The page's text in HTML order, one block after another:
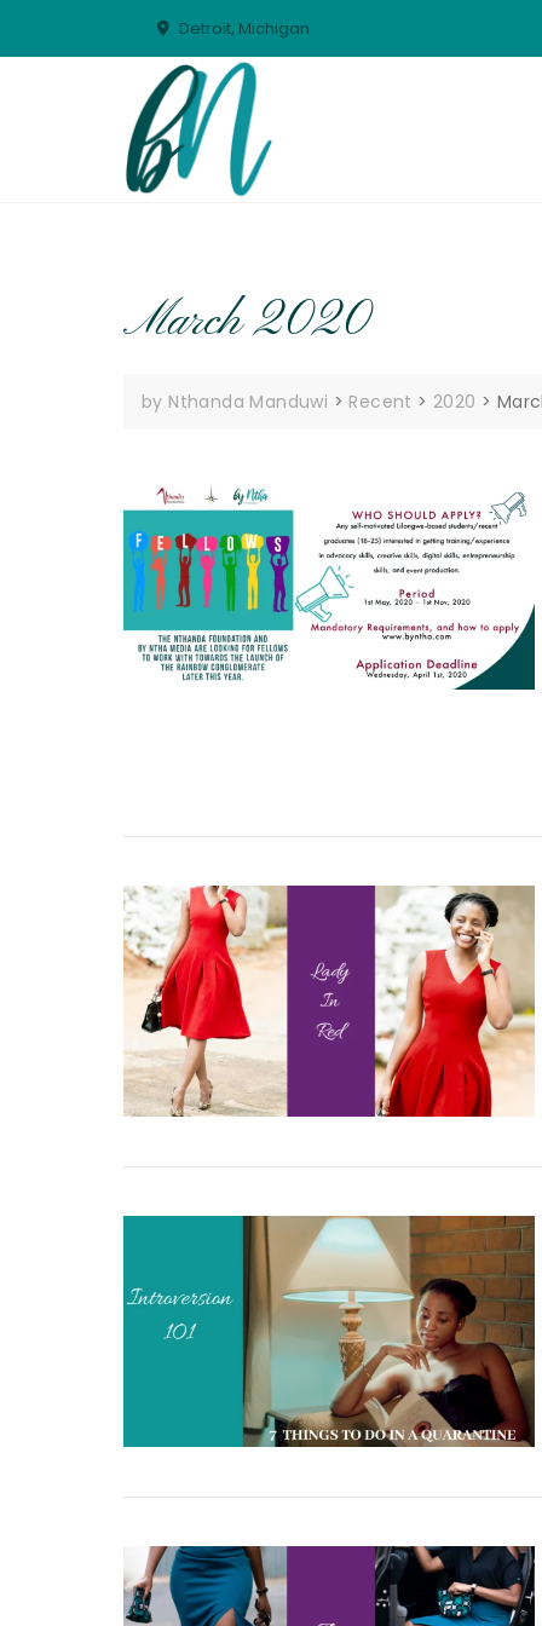
Detroit, Michigan
March 2020
by Nthanda Manduwi > Recent > 2020 >